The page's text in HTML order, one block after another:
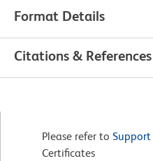
Format Details
Citations & References
Please refer to
Certificates